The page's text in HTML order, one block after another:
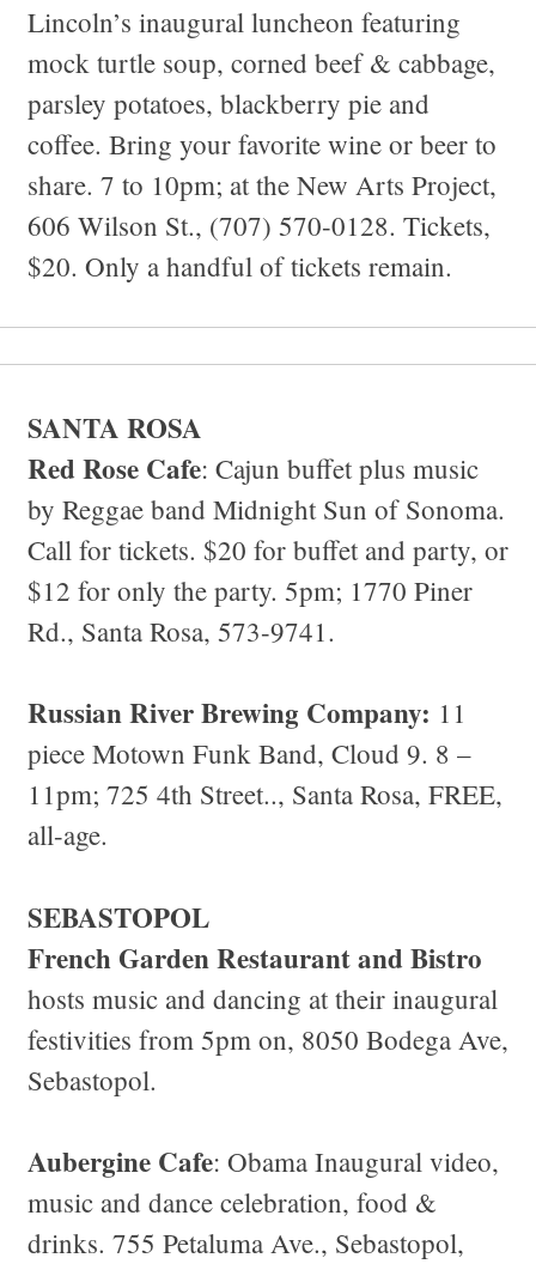
Lincoln’s inaugural luncheon featuring
mock turtle soup, corned beef & cabbage,
parsley potatoes, blackberry pie and
coffee. Bring your favorite wine or beer to
share. 7 to 10pm; at the New Arts Project,
606 Wilson St., (707) 570-0128. Tickets,
$20. Only a handful of tickets remain.
SANTA ROSA
Red Rose Cafe: Cajun buffet plus music
by Reggae band Midnight Sun of Sonoma.
Call for tickets. $20 for buffet and party, or
$12 for only the party. 5pm; 1770 Piner
Rd., Santa Rosa, 573-9741.
Russian River Brewing Company: 11
piece Motown Funk Band, Cloud 9. 8 –
11pm; 725 4th Street.., Santa Rosa, FREE,
all-age.
SEBASTOPOL
French Garden Restaurant and Bistro
hosts music and dancing at their inaugural
festivities from 5pm on, 8050 Bodega Ave,
Sebastopol.
Aubergine Cafe: Obama Inaugural video,
music and dance celebration, food &
drinks. 755 Petaluma Ave., Sebastopol,